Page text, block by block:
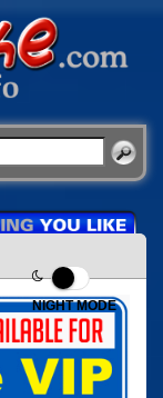
NIGHT MODE